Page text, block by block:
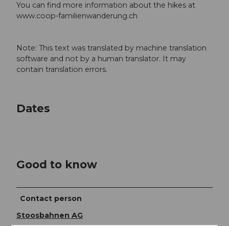
You can find more information about the hikes at
www.coop-familienwanderung.ch
Note: This text was translated by machine translation
software and not by a human translator. It may
contain translation errors.
Dates
Good to know
Contact person
Stoosbahnen AG